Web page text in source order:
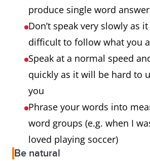
produce single word
Don’t speak very slowly as
difficult to follow what you
Speak at a normal speed
quickly as it will be hard to
you
Phrase your words into
word groups (e.g. when I
loved playing soccer)
Be natural